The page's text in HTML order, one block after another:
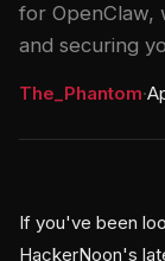
for OpenClaw,
and securing
The_Phantom·
If you've been
HackerNoon's